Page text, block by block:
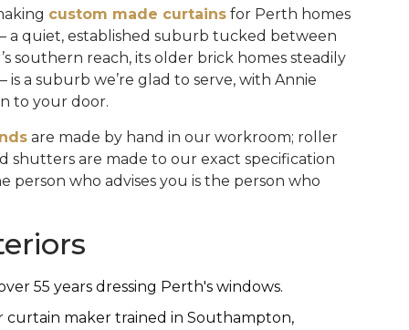
custom made curtains for Perth homes
a quiet, established suburb tucked between
southern reach, its older brick homes steadily
a suburb we’re glad to serve, with Annie
to your door.
are made by hand in our workroom; roller
shutters are made to our exact specification
person who advises you is the person who
55 years dressing Perth's windows.
curtain maker trained in Southampton,